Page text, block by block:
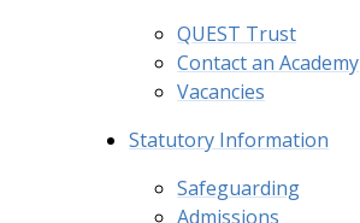
QUEST Trust
Contact an Academy
Vacancies
Statutory Information
Safeguarding
Admissions